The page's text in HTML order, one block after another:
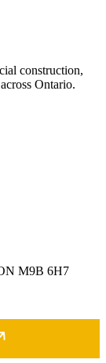
construction,
Ontario.
M9B 6H7